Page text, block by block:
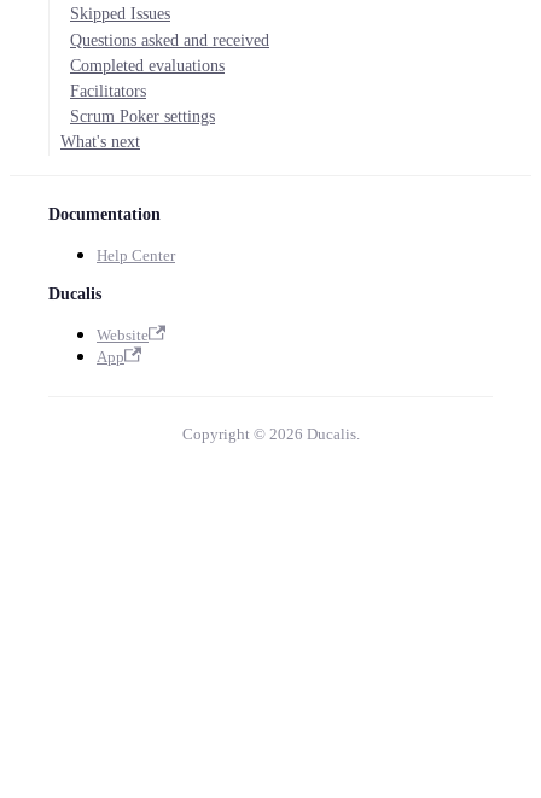
Skipped Issues
Questions asked and received
Completed evaluations
Facilitators
Scrum Poker settings
What's next
Documentation
Help Center
Ducalis
Website
App
Copyright © 2026 Ducalis.